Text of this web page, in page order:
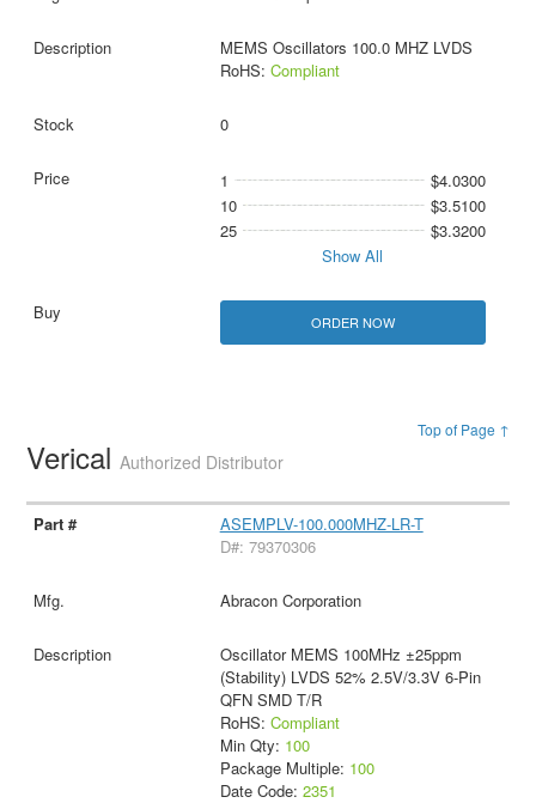
MEMS Oscillators 100.0 MHZ LVDS
RoHS: Compliant
0
1
$4.0300
10
$3.5100
25
$3.3200
Show All
ORDER NOW
Top of Page ↑
VericalAuthorized Distributor
ASEMPLV-100.000MHZ-LR-T
D#: 79370306
Abracon Corporation
Oscillator MEMS 100MHz ±25ppm
(Stability) LVDS 52% 2.5V/3.3V 6-Pin
QFN SMD T/R
RoHS: Compliant
Min Qty: 100
Package Multiple: 100
Date Code: 2351